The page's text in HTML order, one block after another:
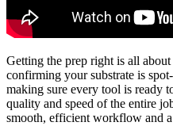
Getting the prep right is all
confirming your substrate is
making sure every tool is ready
quality and speed of the entire
smooth, efficient workflow and